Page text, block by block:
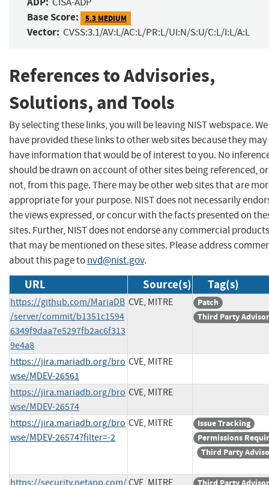
Base Score: 5.3 MEDIUM
Vector: CVSS:3.1/AV:L/AC:L/PR:L/UI:N/S:U/C:L/I:L/A:L
References to Advisories,
Solutions, and Tools
By selecting these links, you will be leaving NIST webspace. We
have provided these links to other web sites because they may
have information that would be of interest to you. No
should be drawn on account of other sites being referenced, or
not, from this page. There may be other web sites that are
appropriate for your purpose. NIST does not necessarily
the views expressed, or concur with the facts presented on
sites. Further, NIST does not endorse any commercial products
that may be mentioned on these sites. Please address
about this page tonvd@nist.gov.
URL Source(s) Tag(s)
https://github.com/MariaDB
/server/commit/b1351c1594
6349f9daa7e5297fb2ac6f313
9e4a8
CVE, MITRE
Patch
Third Party
https://jira.mariadb.org/bro
wse/MDEV-26561
CVE, MITRE
https://jira.mariadb.org/bro
wse/MDEV-26574
CVE, MITRE
https://jira.mariadb.org/bro
wse/MDEV-26574?filter=-2
CVE, MITRE
Issue Tracking
Permissions
Third Party
https://security.netapp.com/CVE, MITRE